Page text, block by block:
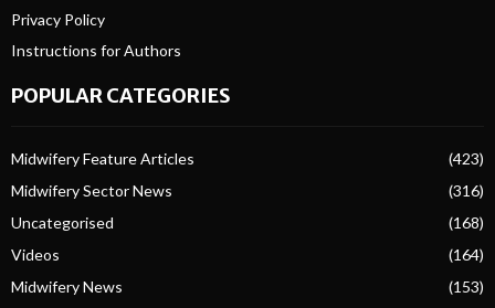
Privacy Policy
Instructions for Authors
POPULAR CATEGORIES
Midwifery Feature Articles
(423)
Midwifery Sector News
(316)
Uncategorised
(168)
Videos
(164)
Midwifery News
(153)